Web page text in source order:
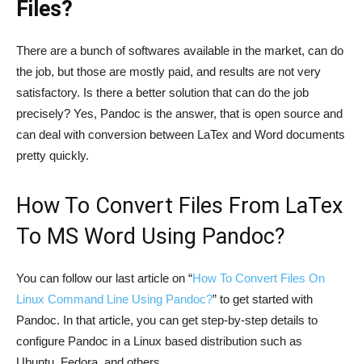
Files?
There are a bunch of softwares available in the market, can do
the job, but those are mostly paid, and results are not very
satisfactory. Is there a better solution that can do the job
precisely? Yes, Pandoc is the answer, that is open source and
can deal with conversion between LaTex and Word documents
pretty quickly.
How To Convert Files From LaTex
To MS Word Using Pandoc?
You can follow our last article on “How To Convert Files On
Linux Command Line Using Pandoc?” to get started with
Pandoc. In that article, you can get step-by-step details to
configure Pandoc in a Linux based distribution such as